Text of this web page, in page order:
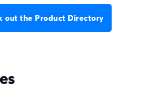
out the Product Directory